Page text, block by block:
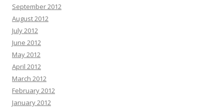
September 2012
August 2012
July 2012
June 2012
May 2012
April 2012
March 2012
February 2012
January 2012